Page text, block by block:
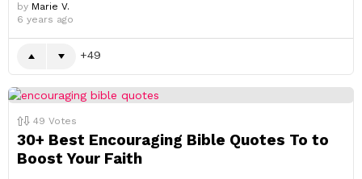
by Marie V.
6 years ago
49
49 Votes
30+ Best Encouraging Bible Quotes To to
Boost Your Faith